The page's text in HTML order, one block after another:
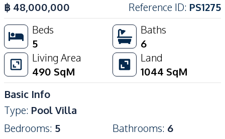
฿ 48,000,000 Reference ID: PS1275
Beds
5
Baths
6
Living Area
490 SqM
Land
1044 SqM
Basic Info
Type: Pool Villa
Bedrooms: 5 Bathrooms: 6